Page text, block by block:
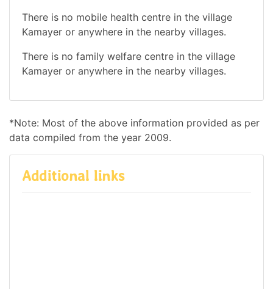
There is no mobile health centre in the village
Kamayer or anywhere in the nearby villages.
There is no family welfare centre in the village
Kamayer or anywhere in the nearby villages.
*Note: Most of the above information provided as per
data compiled from the year 2009.
Additional links